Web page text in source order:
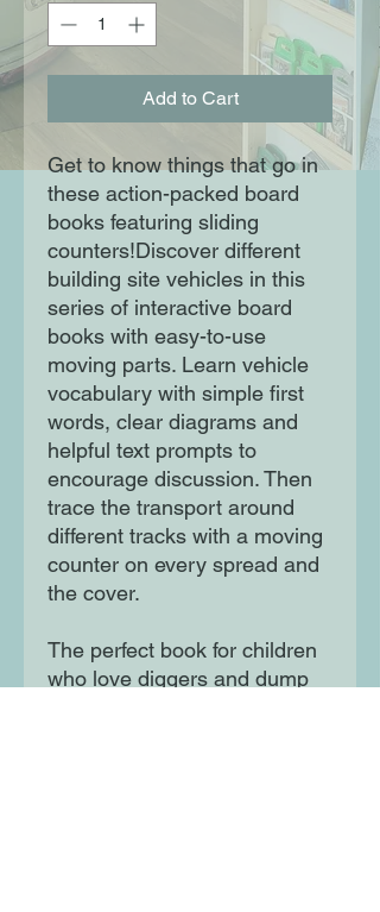
Add to Cart
Get to know things that go in
these action-packed board
books featuring sliding
counters!Discover different
building site vehicles in this
series of interactive board
books with easy-to-use
moving parts. Learn vehicle
vocabulary with simple first
words, clear diagrams and
helpful text prompts to
encourage discussion. Then
trace the transport around
different tracks with a moving
counter on every spread and
the cover.
The perfect book for children
who love diggers and dump